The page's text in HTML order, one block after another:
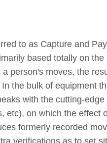
to as Capture and
based totally on
person's moves, the
the bulk of equipment
with the cutting-
etc), on which the effect
formerly recorded
verifications as to set